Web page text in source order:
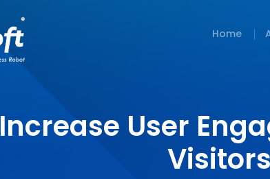
Home
Increase User